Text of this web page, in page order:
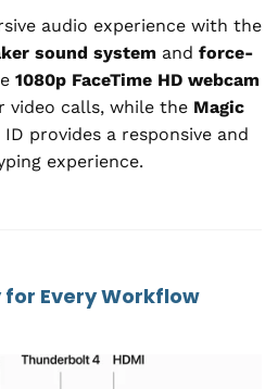
audio experience with the
sound system and force-
1080p FaceTime HD webcam
video calls, while the Magic
provides a responsive and
experience.
Every Workflow